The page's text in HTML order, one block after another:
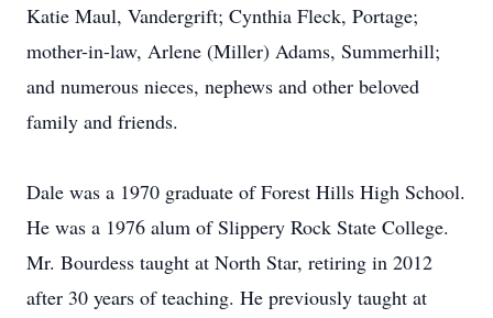
Katie Maul, Vandergrift; Cynthia Fleck, Portage;
mother-in-law, Arlene (Miller) Adams, Summerhill;
and numerous nieces, nephews and other beloved
family and friends.
Dale was a 1970 graduate of Forest Hills High School.
He was a 1976 alum of Slippery Rock State College.
Mr. Bourdess taught at North Star, retiring in 2012
after 30 years of teaching. He previously taught at